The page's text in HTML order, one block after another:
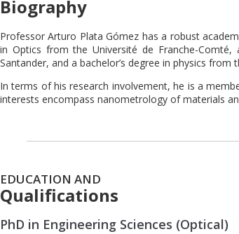
Biography
Professor Arturo Plata Gómez has a robust
in Optics from the Université de Franche-Comté,
Santander, and a bachelor’s degree in physics
In terms of his research involvement, he is a
interests encompass nanometrology of materials
EDUCATION AND
Qualifications
PhD in Engineering Sciences (Optical)